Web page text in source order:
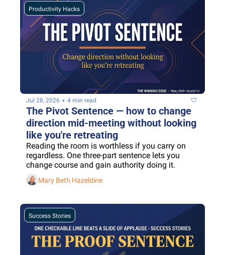
Productivity Hacks
Jul 28, 2026 • 4 min read
The Pivot Sentence — how to change
direction mid-meeting without looking
like you're retreating
Reading the room is worthless if you carry on
regardless. One three-part sentence lets you
change course and gain authority doing it.
Mary Beth Hazeldine
Success Stories